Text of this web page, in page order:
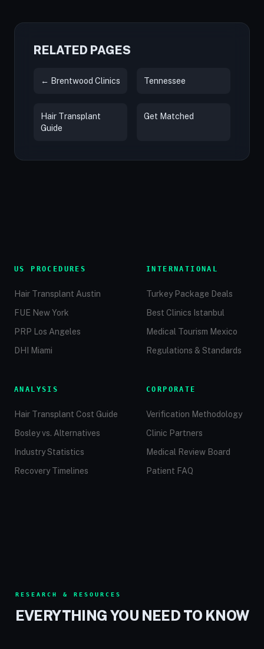
RELATED PAGES
← Brentwood Clinics Tennessee
Hair Transplant
Guide
Get Matched
US PROCEDURES
Hair Transplant Austin
FUE New York
PRP Los Angeles
DHI Miami
INTERNATIONAL
Turkey Package Deals
Best Clinics Istanbul
Medical Tourism Mexico
Regulations & Standards
ANALYSIS
Hair Transplant Cost Guide
Bosley vs. Alternatives
Industry Statistics
Recovery Timelines
CORPORATE
Verification Methodology
Clinic Partners
Medical Review Board
Patient FAQ
RESEARCH & RESOURCES
EVERYTHING YOU NEED TO KNOW